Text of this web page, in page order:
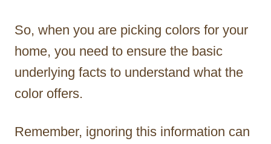
So, when you are picking colors for your
home, you need to ensure the basic
underlying facts to understand what the
color offers.
Remember, ignoring this information can